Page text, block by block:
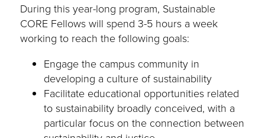
During this year-long program, Sustainable
CORE Fellows will spend 3-5 hours a week
working to reach the following goals:
Engage the campus community in
developing a culture of sustainability
Facilitate educational opportunities related
to sustainability broadly conceived, with a
particular focus on the connection between